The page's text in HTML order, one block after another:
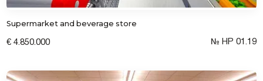
Supermarket and beverage store
€ 4.850.000 № HP 01.19
Submit a request